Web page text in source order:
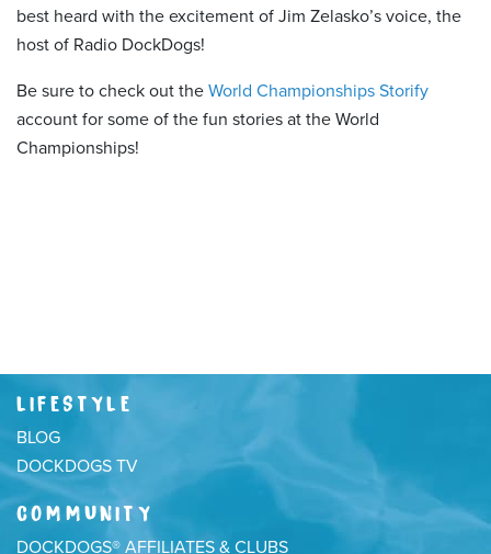
best heard with the excitement of Jim Zelasko’s voice, the
host of Radio DockDogs!
Be sure to check out the World Championships Storify
account for some of the fun stories at the World
Championships!
LIFESTYLE
BLOG
DOCKDOGS TV
COMMUNITY
DOCKDOGS® AFFILIATES & CLUBS